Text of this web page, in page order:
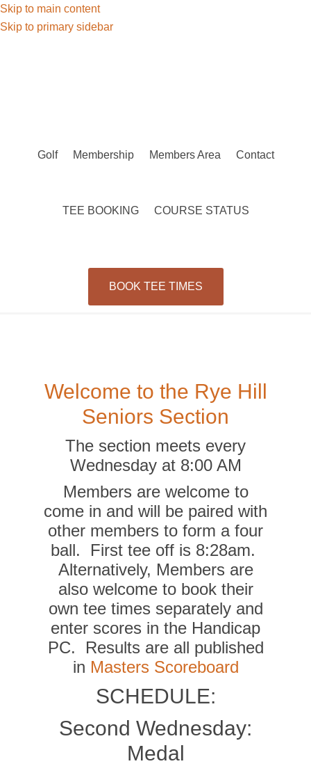
Skip to main content
Skip to primary sidebar
Golf Membership Members Area Contact
TEE BOOKING COURSE STATUS
BOOK TEE TIMES
Welcome to the Rye Hill
Seniors Section
The section meets every
Wednesday at 8:00 AM
Members are welcome to
come in and will be paired with
other members to form a four
ball. First tee off is 8:28am.
Alternatively, Members are
also welcome to book their
own tee times separately and
enter scores in the Handicap
PC. Results are all published
in Masters Scoreboard
SCHEDULE:
Second Wednesday:
Medal